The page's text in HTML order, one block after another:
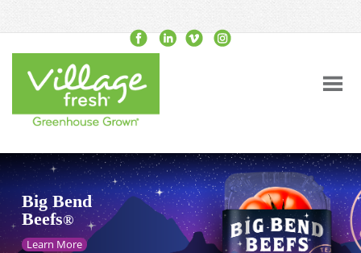
Big Bend
Beefs®
Learn More